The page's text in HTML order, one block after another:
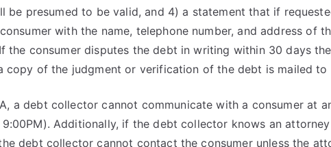
be presumed to be valid, and 4) a statement that if
with the name, telephone number, and address of
the consumer disputes the debt in writing within 30 days
copy of the judgment or verification of the debt is mailed to
a debt collector cannot communicate with a consumer at
Additionally, if the debt collector knows an
debt collector cannot contact the consumer unless the